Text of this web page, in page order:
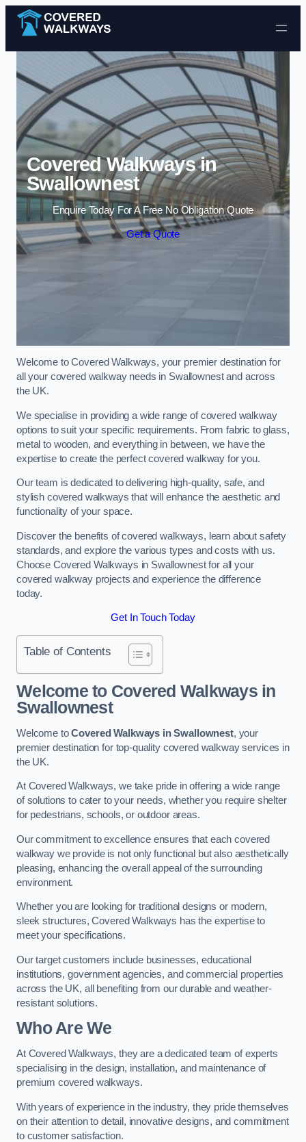
Skip to content
Covered Walkways in
Swallownest
Enquire Today For A Free No Obligation Quote
Get a Quote
Welcome to Covered Walkways, your premier destination for
all your covered walkway needs in Swallownest and across
the UK.
We specialise in providing a wide range of covered walkway
options to suit your specific requirements. From fabric to glass,
metal to wooden, and everything in between, we have the
expertise to create the perfect covered walkway for you.
Our team is dedicated to delivering high-quality, safe, and
stylish covered walkways that will enhance the aesthetic and
functionality of your space.
Discover the benefits of covered walkways, learn about safety
standards, and explore the various types and costs with us.
Choose Covered Walkways in Swallownest for all your
covered walkway projects and experience the difference
today.
Get In Touch Today
Table of Contents
Welcome to Covered Walkways in
Swallownest
Welcome toCovered Walkways in Swallownest, your
premier destination for top-quality covered walkway services in
the UK.
At Covered Walkways, we take pride in offering a wide range
of solutions to cater to your needs, whether you require shelter
for pedestrians, schools, or outdoor areas.
Our commitment to excellence ensures that each covered
walkway we provide is not only functional but also aesthetically
pleasing, enhancing the overall appeal of the surrounding
environment.
Whether you are looking for traditional designs or modern,
sleek structures, Covered Walkways has the expertise to
meet your specifications.
Our target customers include businesses, educational
institutions, government agencies, and commercial properties
across the UK, all benefiting from our durable and weather-
resistant solutions.
Who Are We
At Covered Walkways, they are a dedicated team of experts
specialising in the design, installation, and maintenance of
premium covered walkways.
With years of experience in the industry, they pride themselves
on their attention to detail, innovative designs, and commitment
to customer satisfaction.